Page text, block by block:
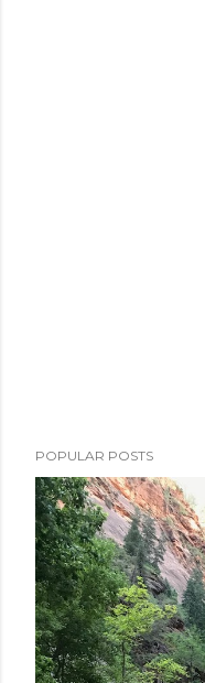
POPULAR POSTS